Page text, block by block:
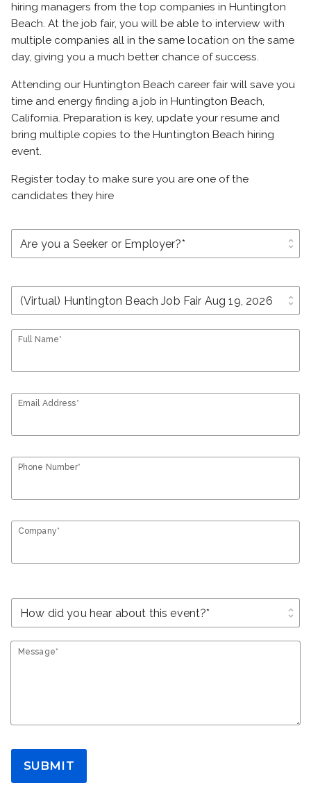
hiring managers from the top companies in Huntington
Beach. At the job fair, you will be able to interview with
multiple companies all in the same location on the same
day, giving you a much better chance of success.
Attending our Huntington Beach career fair will save you
time and energy finding a job in Huntington Beach,
California. Preparation is key, update your resume and
bring multiple copies to the Huntington Beach hiring
event.
Register today to make sure you are one of the
candidates they hire
unfold_more
unfold_more
Full Name*
Email Address*
Phone Number*
Company*
unfold_more
Message*
SUBMIT